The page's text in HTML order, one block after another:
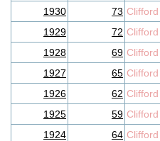
1930
73 Clifford
1929
72 Clifford
1928
69 Clifford
1927
65 Clifford
1926
62 Clifford
1925
59 Clifford
1924
64 Clifford